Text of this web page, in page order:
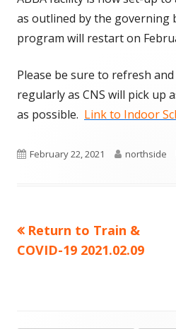
as outlined by the governing
program will restart on
Please be sure to refresh
regularly as CNS will pick up
as possible. Link to Indoor
Published
February 22, 2021 Author
northside
Post
Previous
article:
Return to Train &
COVID-19 2021.02.09